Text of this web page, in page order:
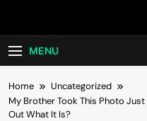
MENU
Home
Uncategorized
My Brother Took This Photo
Out What It Is?